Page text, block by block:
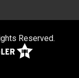
Reserved.